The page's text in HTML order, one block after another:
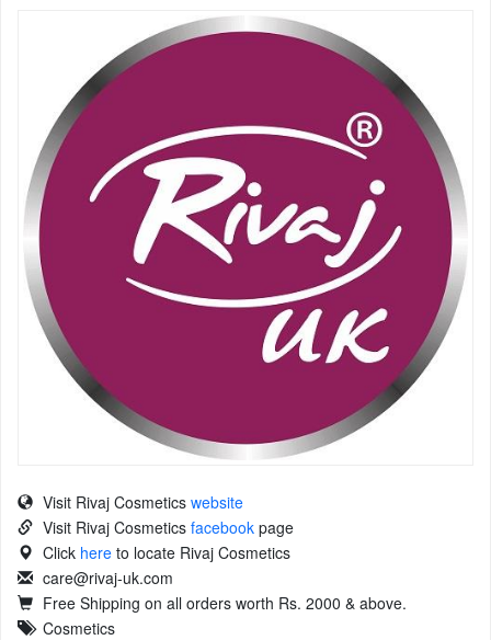
Visit Rivaj Cosmetics website
Visit Rivaj Cosmetics facebook page
Click here to locate Rivaj Cosmetics
care@rivaj-uk.com
Free Shipping on all orders worth Rs. 2000 & above.
Cosmetics